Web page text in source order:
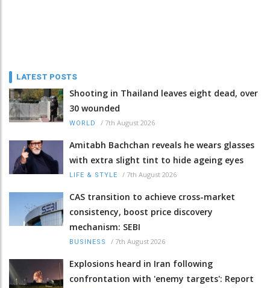
LATEST POSTS
Shooting in Thailand leaves eight dead, over
30 wounded
WORLD / 7th August 2026
Amitabh Bachchan reveals he wears glasses
with extra slight tint to hide ageing eyes
LIFE & STYLE / 7th August 2026
CAS transition to achieve cross-market
consistency, boost price discovery
mechanism: SEBI
BUSINESS / 7th August 2026
Explosions heard in Iran following
confrontation with 'enemy targets': Report